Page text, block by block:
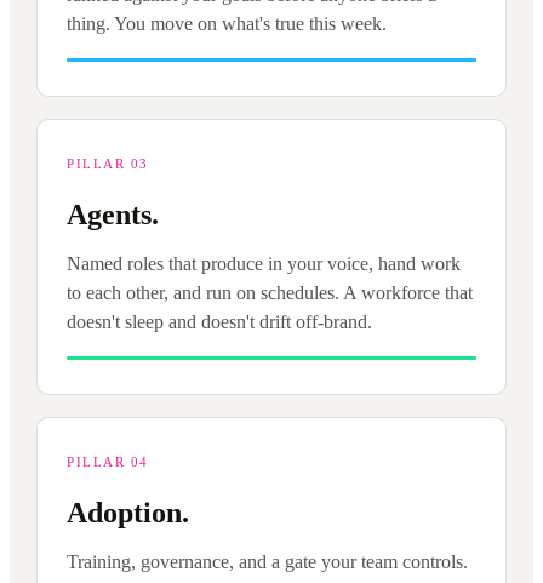
thing. You move on what's true this week.
PILLAR 03
Agents.
Named roles that produce in your voice, hand work
to each other, and run on schedules. A workforce that
doesn't sleep and doesn't drift off-brand.
PILLAR 04
Adoption.
Training, governance, and a gate your team controls.